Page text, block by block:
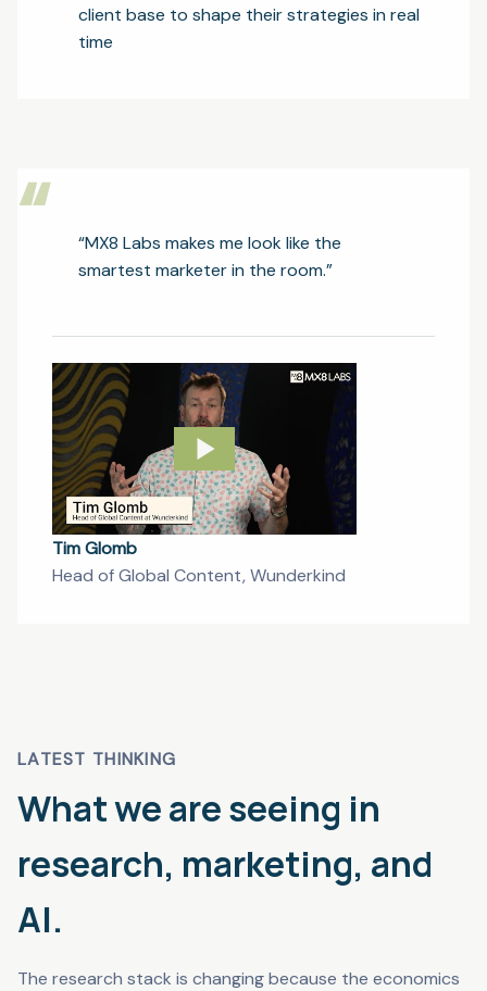
client base to shape their strategies in real
time
“
“MX8 Labs makes me look like the
smartest marketer in the room.”
Tim Glomb
Head of Global Content, Wunderkind
LATEST THINKING
What we are seeing in
research, marketing, and
AI.
The research stack is changing because the economics